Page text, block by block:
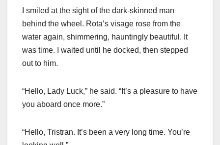
I smiled at the sight of the dark-skinned man
behind the wheel. Rota’s visage rose from the
water again, shimmering, hauntingly beautiful. It
was time. I waited until he docked, then stepped
out to him.
“Hello, Lady Luck,” he said. “It’s a pleasure to have
you aboard once more.”
“Hello, Tristran. It’s been a very long time. You’re